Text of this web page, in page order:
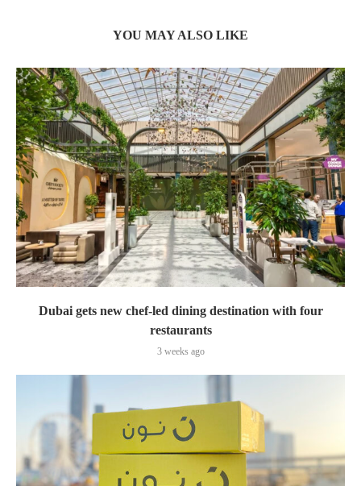
YOU MAY ALSO LIKE
Dubai gets new chef-led dining destination with four
restaurants
3 weeks ago